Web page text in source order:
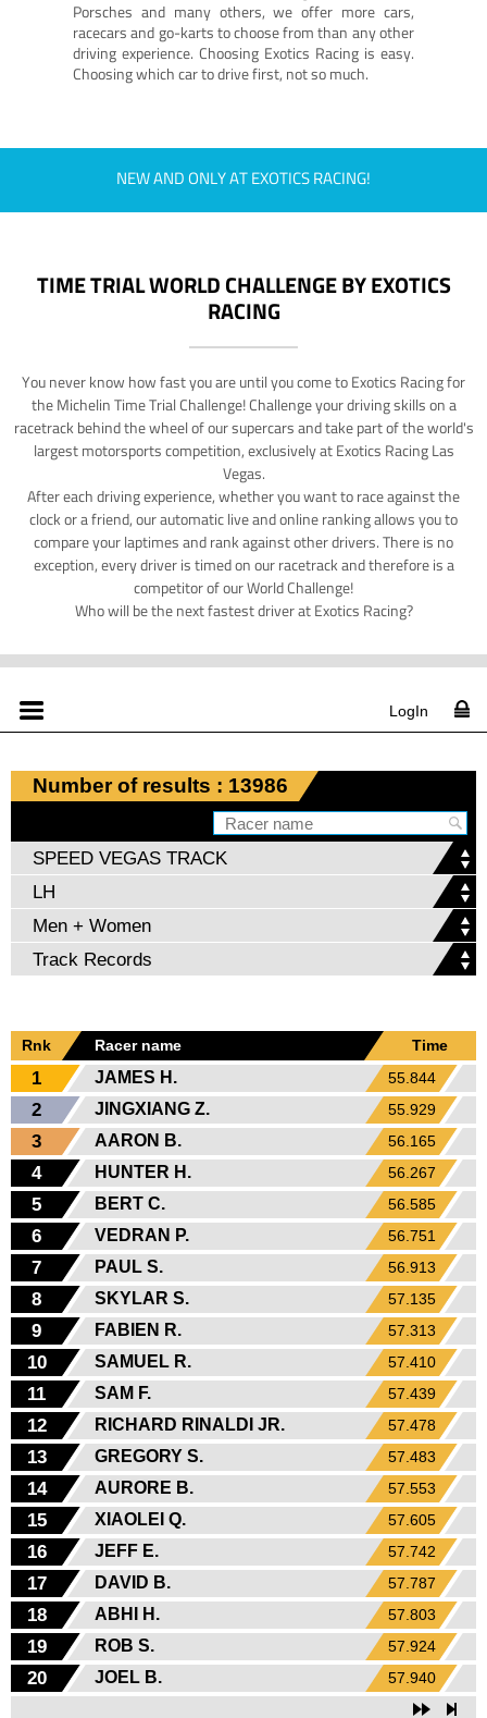
Porsches and many others, we offer more cars,
racecars and go-karts to choose from than any other
driving experience. Choosing Exotics Racing is easy.
Choosing which car to drive first, not so much.
NEW AND ONLY AT EXOTICS RACING!
TIME TRIAL WORLD CHALLENGE BY EXOTICS
RACING
You never know how fast you are until you come to Exotics Racing for
the Michelin Time Trial Challenge! Challenge your driving skills on a
racetrack behind the wheel of our supercars and take part of the world's
largest motorsports competition, exclusively at Exotics Racing Las
Vegas.
After each driving experience, whether you want to race against the
clock or a friend, our automatic live and online ranking allows you to
compare your laptimes and rank against other drivers. There is no
exception, every driver is timed on our racetrack and therefore is a
competitor of our World Challenge!
Who will be the next fastest driver at Exotics Racing?